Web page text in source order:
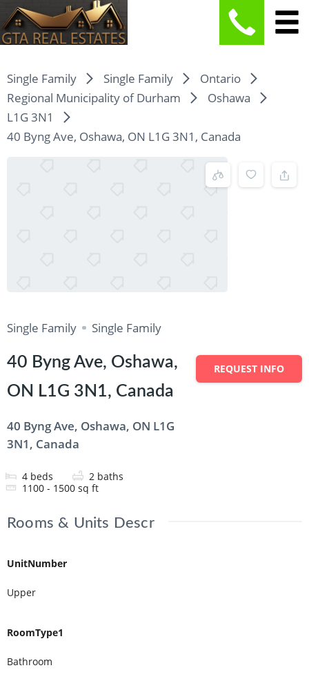
Single Family Single Family
Ontario
Regional Municipality of Durham
Oshawa
L1G 3N1
40 Byng Ave, Oshawa, ON L1G 3N1, Canada
Single Family Single Family
40 Byng Ave, Oshawa,
ON L1G 3N1, Canada
40 Byng Ave, Oshawa, ON L1G
3N1, Canada
4 beds 2 baths
1100 - 1500 sq ft
REQUEST INFO
Rooms & Units Descr
UnitNumber
Upper
RoomType1
Bathroom